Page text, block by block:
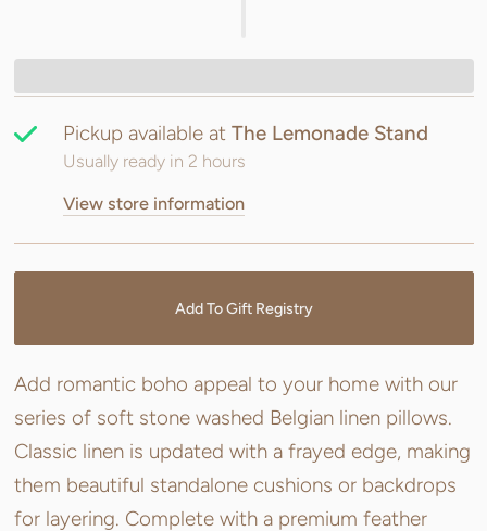
Pickup available at The Lemonade Stand
Usually ready in 2 hours
View store information
Add To Gift Registry
Add romantic boho appeal to your home with our
series of soft stone washed Belgian linen pillows.
Classic linen is updated with a frayed edge, making
them beautiful standalone cushions or backdrops
for layering. Complete with a premium feather